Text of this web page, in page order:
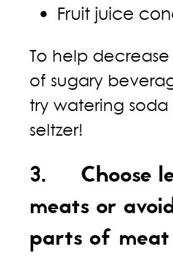
Fruit juice
To help
of sugary
try watering
seltzer!
3. Choose
meats or
parts of meat